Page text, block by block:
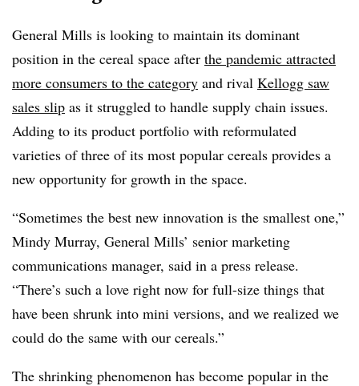
General Mills is looking to maintain its dominant
position in the cereal space after the pandemic attracted
more consumers to the category and rival Kellogg saw
sales slip as it struggled to handle supply chain issues.
Adding to its product portfolio with reformulated
varieties of three of its most popular cereals provides a
new opportunity for growth in the space.
“Sometimes the best new innovation is the smallest one,”
Mindy Murray, General Mills’ senior marketing
communications manager, said in a press release.
“There’s such a love right now for full-size things that
have been shrunk into mini versions, and we realized we
could do the same with our cereals.”
The shrinking phenomenon has become popular in the